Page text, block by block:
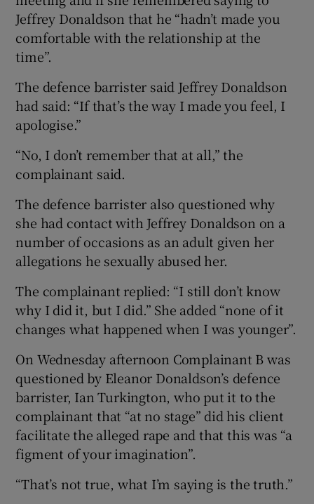
Jeffrey Donaldson that he “hadn’t made you
comfortable with the relationship at the
time”.
The defence barrister said Jeffrey Donaldson
had said: “If that’s the way I made you feel, I
apologise.”
“No, I don’t remember that at all,” the
complainant said.
The defence barrister also questioned why
she had contact with Jeffrey Donaldson on a
number of occasions as an adult given her
allegations he sexually abused her.
The complainant replied: “I still don’t know
why I did it, but I did.” She added “none of it
changes what happened when I was younger”.
On Wednesday afternoon Complainant B was
questioned by Eleanor Donaldson’s defence
barrister, Ian Turkington, who put it to the
complainant that “at no stage” did his client
facilitate the alleged rape and that this was “a
figment of your imagination”.
“That’s not true, what I’m saying is the truth.”